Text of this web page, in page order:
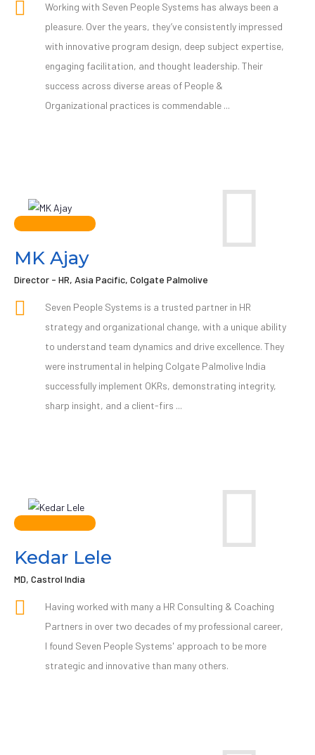
Working with Seven People Systems has always been a
pleasure. Over the years, they’ve consistently impressed
with innovative program design, deep subject expertise,
engaging facilitation, and thought leadership. Their
success across diverse areas of People &
Organizational practices is commendable ...
MK Ajay
Director - HR, Asia Pacific, Colgate Palmolive
Seven People Systems is a trusted partner in HR
strategy and organizational change, with a unique ability
to understand team dynamics and drive excellence. They
were instrumental in helping Colgate Palmolive India
successfully implement OKRs, demonstrating integrity,
sharp insight, and a client-firs ...
Kedar Lele
MD, Castrol India
Having worked with many a HR Consulting & Coaching
Partners in over two decades of my professional career,
I found Seven People Systems' approach to be more
strategic and innovative than many others.